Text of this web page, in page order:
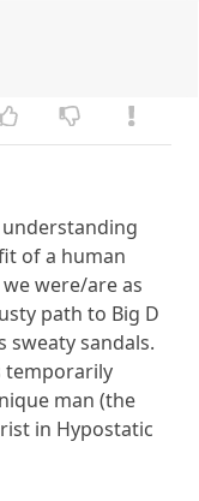
of a human
were/are as
path to Big D
sweaty sandals.
temporarily
man (the
in Hypostatic